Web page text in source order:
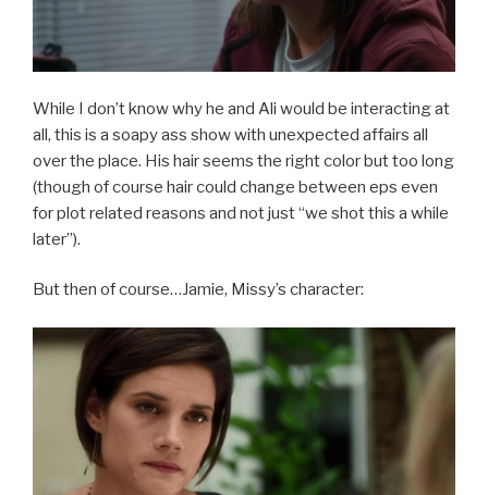
While I don’t know why he and Ali would be interacting at
all, this is a soapy ass show with unexpected affairs all
over the place. His hair seems the right color but too long
(though of course hair could change between eps even
for plot related reasons and not just “we shot this a while
later”).
But then of course…Jamie, Missy’s character: